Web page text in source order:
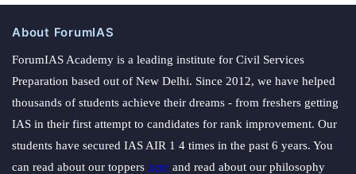
About ForumIAS
ForumIAS Academy is a leading institute for Civil Services
Preparation based out of New Delhi. Since 2012, we have helped
thousands of students achieve their dreams - from freshers getting
IAS in their first attempt to candidates for rank improvement. Our
students have secured IAS AIR 1 4 times in the past 6 years. You
can read about our toppers here and read about our philosophy